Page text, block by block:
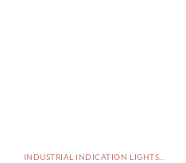
INDUSTRIAL INDICATION LIGHTS, ALARM, SOUNDERS, ACTUATORS AND OTHER OUTPUT DEVICES PAKISTAN